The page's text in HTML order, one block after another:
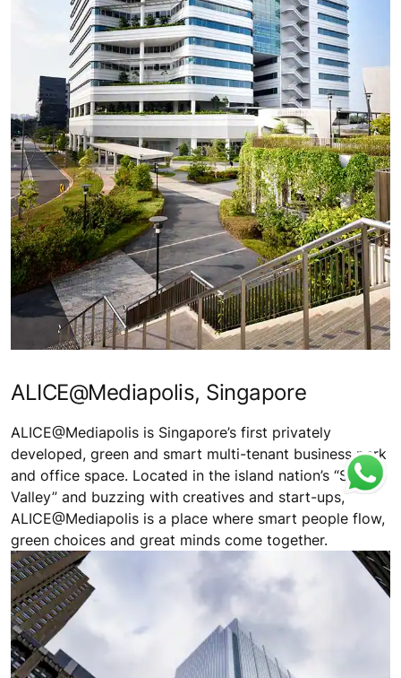
ALICE@Mediapolis, Singapore
ALICE@Mediapolis is Singapore’s first privately
developed, green and smart multi-tenant business park
and office space. Located in the island nation’s “Silicon
Valley” and buzzing with creatives and start-ups,
ALICE@Mediapolis is a place where smart people flow,
green choices and great minds come together.